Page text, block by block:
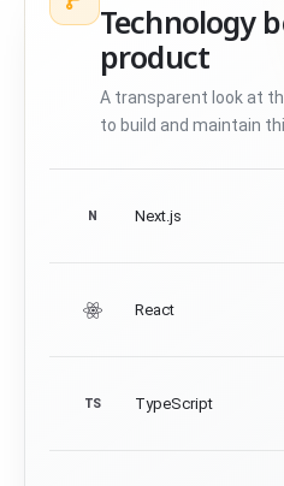
Technology
product
A transparent look at
to build and maintain
N Next.js
React
TS TypeScript